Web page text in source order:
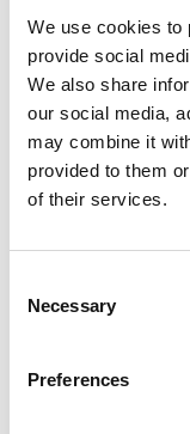
We use cookies to
provide social
We also share
our social media,
may combine it
provided to them
of their services.
Selection
Necessary
Preferences
FREE
Specifications
Frequently